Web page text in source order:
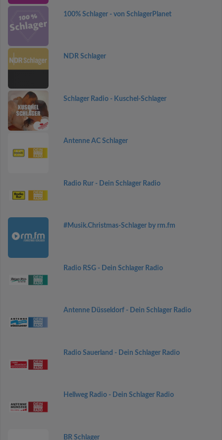
100% Schlager - von SchlagerPlanet
NDR Schlager
Schlager Radio - Kuschel-Schlager
Antenne AC Schlager
Radio Rur - Dein Schlager Radio
#Musik.Christmas-Schlager by rm.fm
Radio RSG - Dein Schlager Radio
Antenne Düsseldorf - Dein Schlager Radio
Radio Sauerland - Dein Schlager Radio
Hellweg Radio - Dein Schlager Radio
BR Schlager